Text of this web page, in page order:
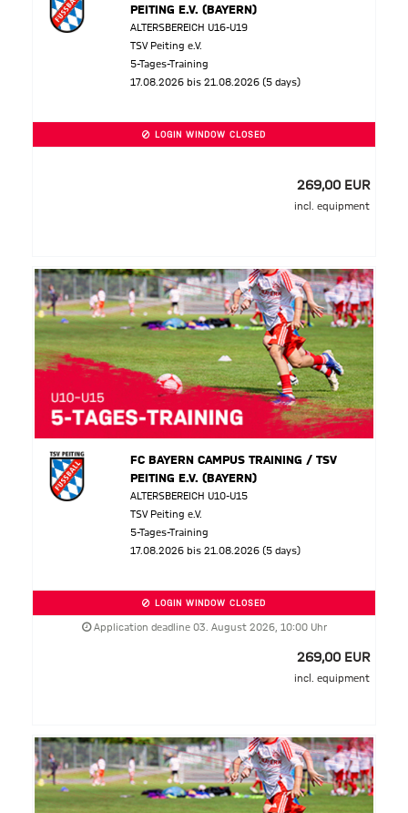
PEITING E.V. (BAYERN)
ALTERSBEREICH U16-U19
TSV Peiting e.V.
5-Tages-Training
17.08.2026 bis 21.08.2026 (5 days)
LOGIN WINDOW CLOSED
269,00 EUR
incl. equipment
FC BAYERN CAMPUS TRAINING / TSV
PEITING E.V. (BAYERN)
ALTERSBEREICH U10-U15
TSV Peiting e.V.
5-Tages-Training
17.08.2026 bis 21.08.2026 (5 days)
LOGIN WINDOW CLOSED
Application deadline 03. August 2026, 10:00 Uhr
269,00 EUR
incl. equipment